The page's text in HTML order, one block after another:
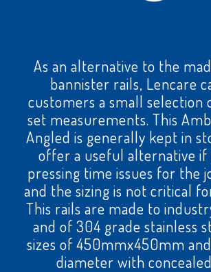
As an alternative to the
bannister rails, Lencare
customers a small selection
set measurements. This
Angled is generally kept in
offer a useful alternative
pressing time issues for the
and the sizing is not critical
This rails are made to
and of 304 grade stainless
sizes of 450mmx450mm
diameter with